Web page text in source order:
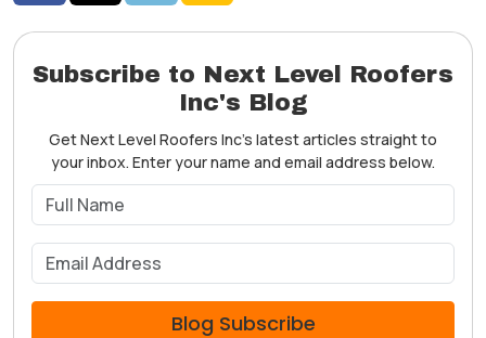
Subscribe to Next Level Roofers
Inc's Blog
Get Next Level Roofers Inc's latest articles straight to
your inbox. Enter your name and email address below.
Blog Subscribe